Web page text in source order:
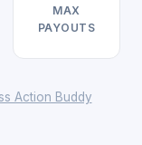
MAX
PAYOUTS
Action Buddy